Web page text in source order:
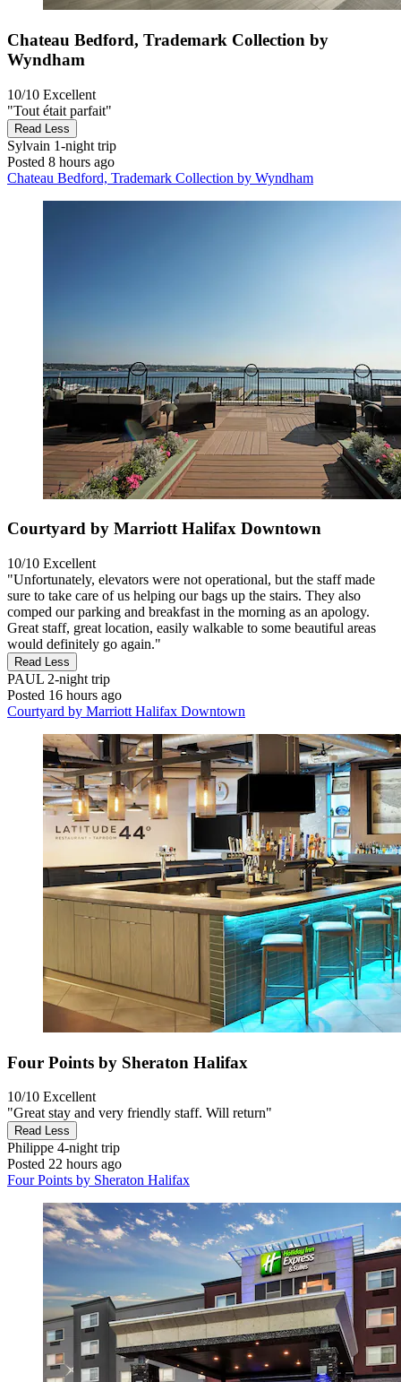
Chateau Bedford, Trademark Collection by
Wyndham
10/10 Excellent
"Tout était parfait"
Read Less
Sylvain 1-night trip
Posted 8 hours ago
Chateau Bedford, Trademark Collection by Wyndham
Courtyard by Marriott Halifax Downtown
10/10 Excellent
"Unfortunately, elevators were not operational, but the staff made
sure to take care of us helping our bags up the stairs. They also
comped our parking and breakfast in the morning as an apology.
Great staff, great location, easily walkable to some beautiful areas
would definitely go again."
Read Less
PAUL 2-night trip
Posted 16 hours ago
Courtyard by Marriott Halifax Downtown
Four Points by Sheraton Halifax
10/10 Excellent
"Great stay and very friendly staff. Will return"
Read Less
Philippe 4-night trip
Posted 22 hours ago
Four Points by Sheraton Halifax